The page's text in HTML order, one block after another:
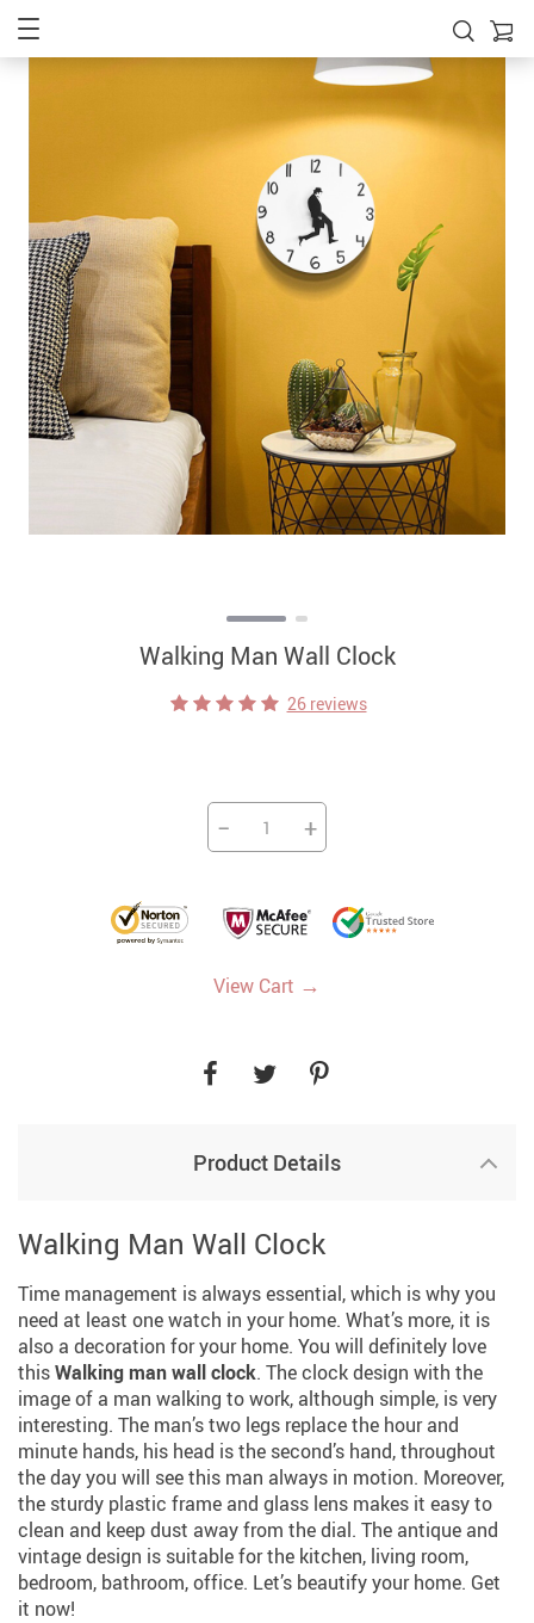
Walking Man Wall Clock
26 reviews
− +
View Cart →
Product Details
Walking Man Wall Clock
Time management is always essential, which is why you
need at least one watch in your home. What’s more, it is
also a decoration for your home. You will definitely love
thisWalking man wall clock. The clock design with the
image of a man walking to work, although simple, is very
interesting. The man’s two legs replace the hour and
minute hands, his head is the second’s hand, throughout
the day you will see this man always in motion. Moreover,
the sturdy plastic frame and glass lens makes it easy to
clean and keep dust away from the dial. The antique and
vintage design is suitable for the kitchen, living room,
bedroom, bathroom, office. Let’s beautify your home. Get
it now!